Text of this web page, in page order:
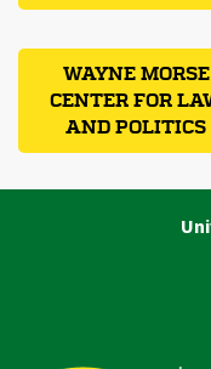
WAYNE MORSE
CENTER FOR
AND POLITICS